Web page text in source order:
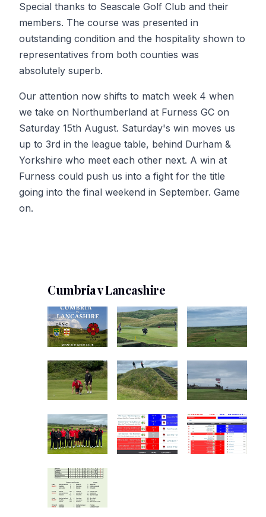
Special thanks to Seascale Golf Club and their
members. The course was presented in
outstanding condition and the hospitality shown to
representatives from both counties was
absolutely superb.
Our attention now shifts to match week 4 when
we take on Northumberland at Furness GC on
Saturday 15th August. Saturday's win moves us
up to 3rd in the league table, behind Durham &
Yorkshire who meet each other next. A win at
Furness could push us into a fight for the title
going into the final weekend in September. Game
on.
Cumbria v Lancashire